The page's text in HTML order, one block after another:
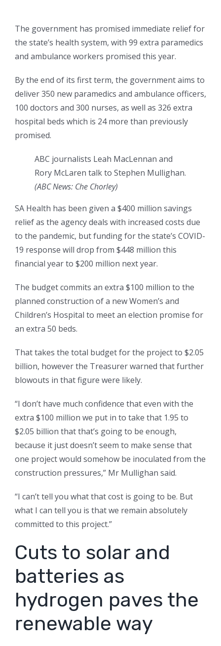
The government has promised immediate relief for
the state’s health system, with 99 extra paramedics
and ambulance workers promised this year.
By the end of its first term, the government aims to
deliver 350 new paramedics and ambulance officers,
100 doctors and 300 nurses, as well as 326 extra
hospital beds which is 24 more than previously
promised.
ABC journalists Leah MacLennan and
Rory McLaren talk to Stephen Mullighan.
(ABC News: Che Chorley)
SA Health has been given a $400 million savings
relief as the agency deals with increased costs due
to the pandemic, but funding for the state’s COVID-
19 response will drop from $448 million this
financial year to $200 million next year.
The budget commits an extra $100 million to the
planned construction of a new Women’s and
Children’s Hospital to meet an election promise for
an extra 50 beds.
That takes the total budget for the project to $2.05
billion, however the Treasurer warned that further
blowouts in that figure were likely.
“I don’t have much confidence that even with the
extra $100 million we put in to take that 1.95 to
$2.05 billion that that’s going to be enough,
because it just doesn’t seem to make sense that
one project would somehow be inoculated from the
construction pressures,” Mr Mullighan said.
“I can’t tell you what that cost is going to be. But
what I can tell you is that we remain absolutely
committed to this project.”
Cuts to solar and
batteries as
hydrogen paves the
renewable way